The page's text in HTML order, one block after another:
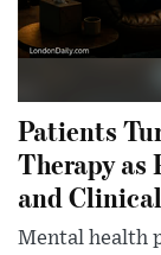
Patients
Therapy as
and
Mental health